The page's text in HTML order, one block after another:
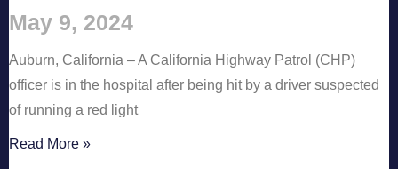
May 9, 2024
Auburn, California – A California Highway Patrol (CHP)
officer is in the hospital after being hit by a driver suspected
of running a red light
Read More »